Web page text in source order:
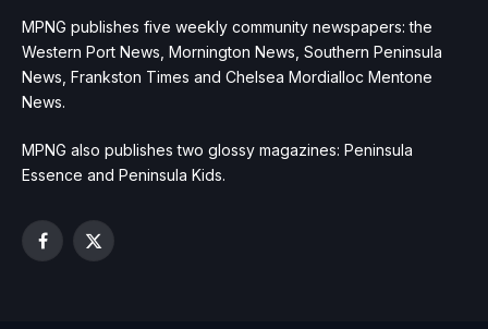
MPNG publishes five weekly community newspapers: the
Western Port News, Mornington News, Southern Peninsula
News, Frankston Times and Chelsea Mordialloc Mentone
News.
MPNG also publishes two glossy magazines: Peninsula
Essence and Peninsula Kids.
Facebook
X